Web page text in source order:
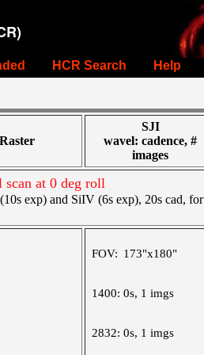
HCR Search Help
Raster
SJI
wavel: cadence, #
images
at 0 deg roll
exp) and SiIV (6s exp), 20s cad, for
FOV: 173"x180"
1400: 0s, 1 imgs
2832: 0s, 1 imgs